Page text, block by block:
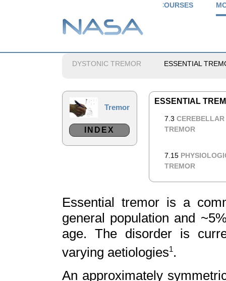
COURSES
DYSTONIC TREMOR ESSENTIAL
Tremor
INDEX
ESSENTIAL
7.3 CEREBELLAR
TREMOR
7.15
TREMOR
Essential tremor is a
general population and
age. The disorder is
varying aetiologies1.
An approximately